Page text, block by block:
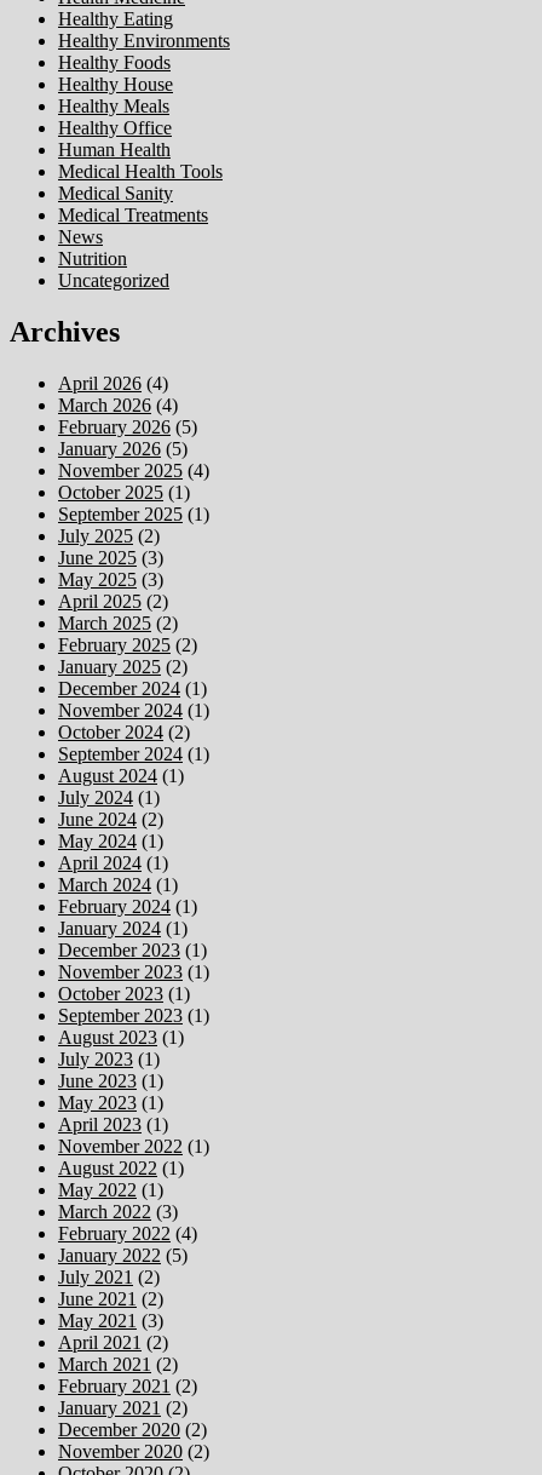
Healthy Eating
Healthy Environments
Healthy Foods
Healthy House
Healthy Meals
Healthy Office
Human Health
Medical Health Tools
Medical Sanity
Medical Treatments
News
Nutrition
Uncategorized
Archives
April 2026 (4)
March 2026 (4)
February 2026 (5)
January 2026 (5)
November 2025 (4)
October 2025 (1)
September 2025 (1)
July 2025 (2)
June 2025 (3)
May 2025 (3)
April 2025 (2)
March 2025 (2)
February 2025 (2)
January 2025 (2)
December 2024 (1)
November 2024 (1)
October 2024 (2)
September 2024 (1)
August 2024 (1)
July 2024 (1)
June 2024 (2)
May 2024 (1)
April 2024 (1)
March 2024 (1)
February 2024 (1)
January 2024 (1)
December 2023 (1)
November 2023 (1)
October 2023 (1)
September 2023 (1)
August 2023 (1)
July 2023 (1)
June 2023 (1)
May 2023 (1)
April 2023 (1)
November 2022 (1)
August 2022 (1)
May 2022 (1)
March 2022 (3)
February 2022 (4)
January 2022 (5)
July 2021 (2)
June 2021 (2)
May 2021 (3)
April 2021 (2)
March 2021 (2)
February 2021 (2)
January 2021 (2)
December 2020 (2)
November 2020 (2)